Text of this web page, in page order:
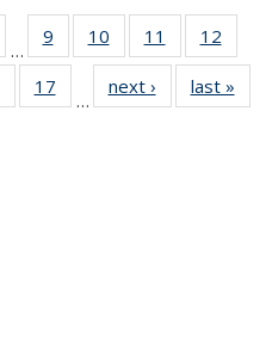
…
9
135
News
10
135
News
11
135
News
12
135
News
135
17
135
…
next › Newslast »